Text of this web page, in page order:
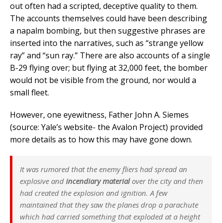
out often had a scripted, deceptive quality to them.
The accounts themselves could have been describing
a napalm bombing, but then suggestive phrases are
inserted into the narratives, such as “strange yellow
ray” and “sun ray.” There are also accounts of a single
B-29 flying over; but flying at 32,000 feet, the bomber
would not be visible from the ground, nor would a
small fleet.
However, one eyewitness, Father John A. Siemes
(source: Yale’s website- the Avalon Project) provided
more details as to how this may have gone down.
It was rumored that the enemy fliers had spread an
explosive and incendiary materialover the city and then
had created the explosion and ignition. A few
maintained that they saw the planes drop a parachute
which had carried something that exploded at a height